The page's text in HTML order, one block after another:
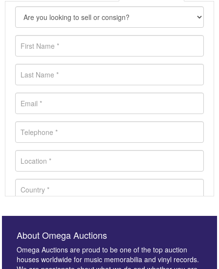
About Omega Auctions
Omega Auctions are proud to be one of the top auction
houses worldwide for music memorabilia and vinyl records.